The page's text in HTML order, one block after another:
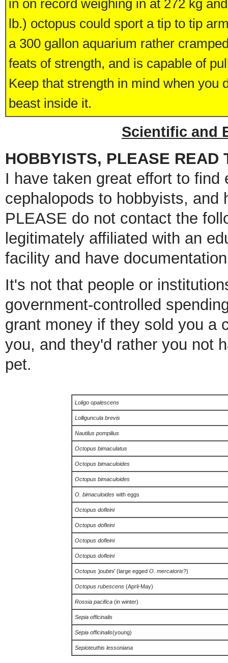
in on record weighing in at 272 kg
lb.) octopus could sport a tip to tip
a 300 gallon aquarium rather
feats of strength, and is capable of
Keep that strength in mind when you
beast inside it.
Scientific and
HOBBYISTS, PLEASE READ
I have taken great effort to
cephalopods to hobbyists, and
PLEASE do not contact the
legitimately affiliated with an
facility and have
It's not that people or
government-controlled
grant money if they sold you a
you, and they'd rather you not
pet.
Loligo opalescens
Lolliguncula brevis
Nautilus pompilius
Octopus bimaculatus
Octopus bimaculoides
Octopus bimaculoides
O. bimaculoides with eggs
Octopus dofleini
Octopus dofleini
Octopus dofleini
Octopus dofleini
Octopus 'joubini'(large egged O. mercatoris?)
Octopus rubescens (April-May)
Rossia pacifica (in winter)
Sepia officinalis
Sepia officinalis(young)
Sepioteuthis lessoniana